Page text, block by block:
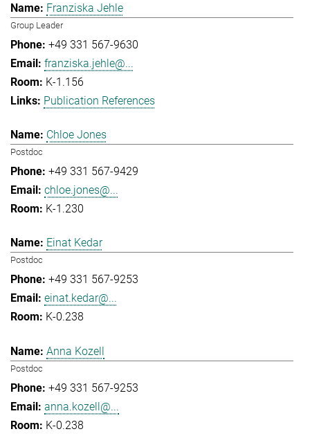
Franziska Jehle
Group Leader
+49 331 567-9630
franziska.jehle@...
K-1.156
Publication References
Chloe Jones
Postdoc
+49 331 567-9429
chloe.jones@...
K-1.230
Einat Kedar
Postdoc
+49 331 567-9253
einat.kedar@...
K-0.238
Anna Kozell
Postdoc
+49 331 567-9253
anna.kozell@...
K-0.238